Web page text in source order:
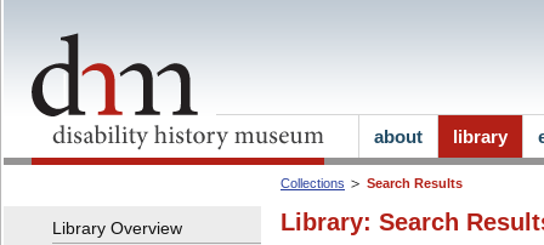
Collections Search Results
Library: Search
Library Overview
about library